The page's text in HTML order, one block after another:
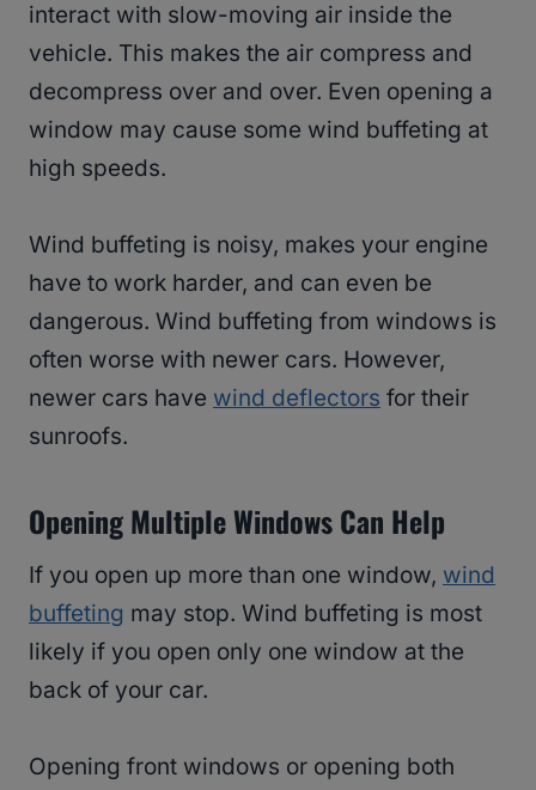
interact with slow-moving air inside the
vehicle. This makes the air compress and
decompress over and over. Even opening a
window may cause some wind buffeting at
high speeds.
Wind buffeting is noisy, makes your engine
have to work harder, and can even be
dangerous. Wind buffeting from windows is
often worse with newer cars. However,
newer cars have wind deflectors for their
sunroofs.
Opening Multiple Windows Can Help
If you open up more than one window, wind
buffeting may stop. Wind buffeting is most
likely if you open only one window at the
back of your car.
Opening front windows or opening both